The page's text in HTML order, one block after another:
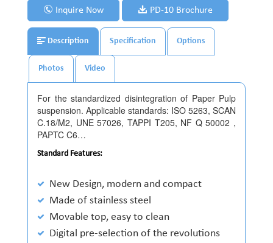
Inquire Now PD-10 Brochure
Description Specification Options
Photos Video
For the standardized disintegration of Paper Pulp
suspension. Applicable standards: ISO 5263, SCAN
C.18/M2, UNE 57026, TAPPI T205, NF Q 50002 ,
PAPTC C6…
Standard Features:
New Design, modern and compact
Made of stainless steel
Movable top, easy to clean
Digital pre-selection of the revolutions